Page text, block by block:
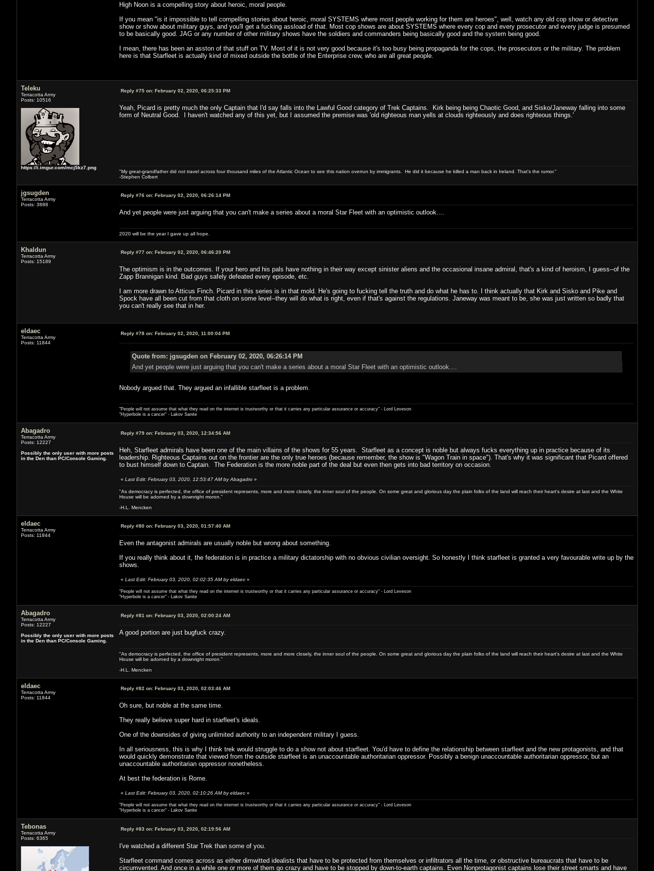
High Noon is a compelling story about heroic, moral people.
If you mean "is it impossible to tell compelling stories about heroic, moral SYSTEMS where most people working for them are heroes", well, watch any old cop show or detective
show or show about military guys, and you'll get a fucking assload of that. Most cop shows are about SYSTEMS where every cop and every prosecutor and every judge is presumed
to be basically good. JAG or any number of other military shows have the soldiers and commanders being basically good and the system being good.
I mean, there has been an asston of that stuff on TV. Most of it is not very good because it's too busy being propaganda for the cops, the prosecutors or the military. The problem
here is that Starfleet is actually kind of mixed outside the bottle of the Enterprise crew, who are all great people.
Teleku
Terracotta Army
Posts: 10516
https://i.imgur.com/mcj5kz7.png
Reply #75 on:February 02, 2020, 06:25:33 PM
Yeah, Picard is pretty much the only Captain that I'd say falls into the Lawful Good category of Trek Captains. Kirk being being Chaotic Good, and Sisko/Janeway falling into some
form of Neutral Good. I haven't watched any of this yet, but I assumed the premise was 'old righteous man yells at clouds righteously and does righteous things.'
"My great-grandfather did not travel across four thousand miles of the Atlantic Ocean to see this nation overrun by immigrants. He did it because he killed a man back in Ireland. That's the rumor."
-Stephen Colbert
jgsugden
Terracotta Army
Posts: 3888
Reply #76 on:February 02, 2020, 06:26:14 PM
And yet people were just arguing that you can't make a series about a moral Star Fleet with an optimistic outlook....
2020 will be the year I gave up all hope.
Khaldun
Terracotta Army
Posts: 15189
Reply #77 on:February 02, 2020, 06:46:20 PM
The optimism is in the outcomes. If your hero and his pals have nothing in their way except sinister aliens and the occasional insane admiral, that's a kind of heroism, I guess--of the
Zapp Brannigan kind. Bad guys safely defeated every episode, etc.
I am more drawn to Atticus Finch. Picard in this series is in that mold. He's going to fucking tell the truth and do what he has to. I think actually that Kirk and Sisko and Pike and
Spock have all been cut from that cloth on some level--they will do what is right, even if that's against the regulations. Janeway was meant to be, she was just written so badly that
you can't really see that in her.
eldaec
Terracotta Army
Posts: 11844
Reply #78 on:February 02, 2020, 11:00:04 PM
Quote from: jgsugden on February 02, 2020, 06:26:14 PM
And yet people were just arguing that you can't make a series about a moral Star Fleet with an optimistic outlook....
Nobody argued that. They argued an infallible starfleet is a problem.
"People will not assume that what they read on the internet is trustworthy or that it carries any particular ­assurance or accuracy" - Lord Leveson
"Hyperbole is a cancer" - Lakov Sanite
Abagadro
Terracotta Army
Posts: 12227
Possibly the only user with more posts
in the Den than PC/Console Gaming.
Reply #79 on:February 03, 2020, 12:34:56 AM
Heh, Starfleet admirals have been one of the main villains of the shows for 55 years. Starfleet as a concept is noble but always fucks everything up in practice because of its
leadership. Righteous Captains out on the frontier are the only true heroes (because remember, the show is "Wagon Train in space"). That's why it was significant that Picard offered
to bust himself down to Captain. The Federation is the more noble part of the deal but even then gets into bad territory on occasion.
« Last Edit: February 03, 2020, 12:53:47 AM by Abagadro»
"As democracy is perfected, the office of president represents, more and more closely, the inner soul of the people. On some great and glorious day the plain folks of the land will reach their heart's desire at last and the White
House will be adorned by a downright moron.”
-H.L. Mencken
eldaec
Terracotta Army
Posts: 11844
Reply #80 on:February 03, 2020, 01:57:40 AM
Even the antagonist admirals are usually noble but wrong about something.
If you really think about it, the federation is in practice a military dictatorship with no obvious civilian oversight. So honestly I think starfleet is granted a very favourable write up by the
shows.
« Last Edit: February 03, 2020, 02:02:35 AM by eldaec»
"People will not assume that what they read on the internet is trustworthy or that it carries any particular ­assurance or accuracy" - Lord Leveson
"Hyperbole is a cancer" - Lakov Sanite
Abagadro
Terracotta Army
Posts: 12227
Possibly the only user with more posts
in the Den than PC/Console Gaming.
Reply #81 on:February 03, 2020, 02:00:24 AM
A good portion are just bugfuck crazy.
"As democracy is perfected, the office of president represents, more and more closely, the inner soul of the people. On some great and glorious day the plain folks of the land will reach their heart's desire at last and the White
House will be adorned by a downright moron.”
-H.L. Mencken
eldaec
Terracotta Army
Posts: 11844
Reply #82 on:February 03, 2020, 02:03:46 AM
Oh sure, but noble at the same time.
They really believe super hard in starfleet's ideals.
One of the downsides of giving unlimited authority to an independent military I guess.
In all seriousness, this is why I think trek would struggle to do a show not about starfleet. You'd have to define the relationship between starfleet and the new protagonists, and that
would quickly demonstrate that viewed from the outside starfleet is an unaccountable authoritarian oppressor. Possibly a benign unaccountable authoritarian oppressor, but an
unaccountable authoritarian oppressor nonetheless.
At best the federation is Rome.
« Last Edit: February 03, 2020, 02:10:26 AM by eldaec»
"People will not assume that what they read on the internet is trustworthy or that it carries any particular ­assurance or accuracy" - Lord Leveson
"Hyperbole is a cancer" - Lakov Sanite
Tebonas
Terracotta Army
Posts: 6365
Reply #83 on:February 03, 2020, 02:19:56 AM
I've watched a different Star Trek than some of you.
Starfleet command comes across as either dimwitted idealists that have to be protected from themselves or infiltrators all the time, or obstructive bureaucrats that have to be
circumvented. And once in a while one or more of them go crazy and have to be stopped by down-to-earth captains. Even Nonprotagonist captains lose their street smarts and have